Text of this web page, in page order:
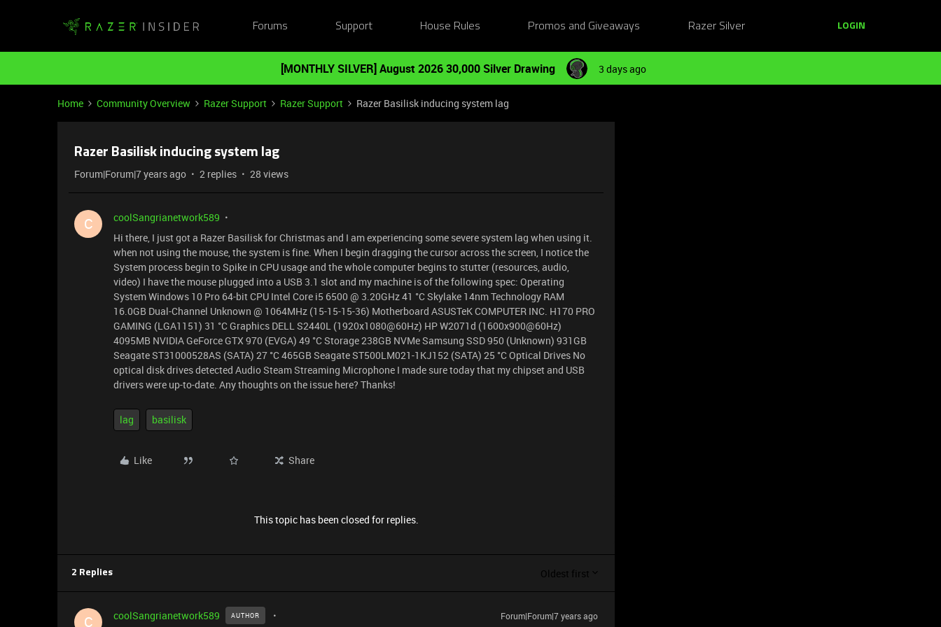
Forums Support House Rules Promos and Giveaways Razer Silver LOGIN
[MONTHLY SILVER] August 2026 30,000 Silver Drawing 3 days ago
Home Community Overview Razer Support Razer Support Razer Basilisk inducing system lag
Razer Basilisk inducing system lag
Forum|Forum|7 years ago 2 replies 28 views
C
coolSangrianetwork589
Hi there, I just got a Razer Basilisk for Christmas and I am experiencing some severe system lag when using it.
when not using the mouse, the system is fine. When I begin dragging the cursor across the screen, I notice the
System process begin to Spike in CPU usage and the whole computer begins to stutter (resources, audio,
video) I have the mouse plugged into a USB 3.1 slot and my machine is of the following spec: Operating
System Windows 10 Pro 64-bit CPU Intel Core i5 6500 @ 3.20GHz 41 °C Skylake 14nm Technology RAM
16.0GB Dual-Channel Unknown @ 1064MHz (15-15-15-36) Motherboard ASUSTeK COMPUTER INC. H170 PRO
GAMING (LGA1151) 31 °C Graphics DELL S2440L (1920x1080@60Hz) HP W2071d (1600x900@60Hz)
4095MB NVIDIA GeForce GTX 970 (EVGA) 49 °C Storage 238GB NVMe Samsung SSD 950 (Unknown) 931GB
Seagate ST31000528AS (SATA) 27 °C 465GB Seagate ST500LM021-1KJ152 (SATA) 25 °C Optical Drives No
optical disk drives detected Audio Steam Streaming Microphone I made sure today that my chipset and USB
drivers were up-to-date. Any thoughts on the issue here? Thanks!
lag basilisk
Like Share
This topic has been closed for replies.
2 Replies Oldest first
C coolSangrianetwork589 AUTHOR Forum|Forum|7 years ago